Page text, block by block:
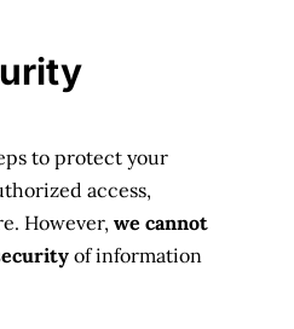
to protect your
access,
However, we cannot
of information